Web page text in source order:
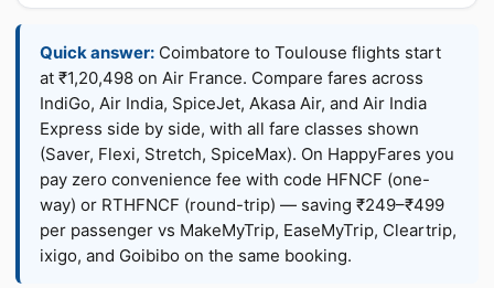
Quick answer: Coimbatore to Toulouse flights start
at ₹1,20,498 on Air France. Compare fares across
IndiGo, Air India, SpiceJet, Akasa Air, and Air India
Express side by side, with all fare classes shown
(Saver, Flexi, Stretch, SpiceMax). On HappyFares you
pay zero convenience fee with code HFNCF (one-
way) or RTHFNCF (round-trip) — saving ₹249–₹499
per passenger vs MakeMyTrip, EaseMyTrip, Cleartrip,
ixigo, and Goibibo on the same booking.